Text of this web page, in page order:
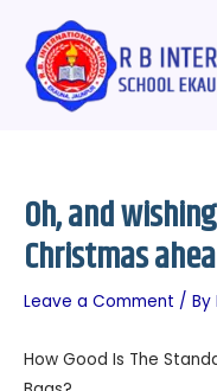
content
Oh, and
Christmas
Leave a Comment / By
How Good Is The
navigation